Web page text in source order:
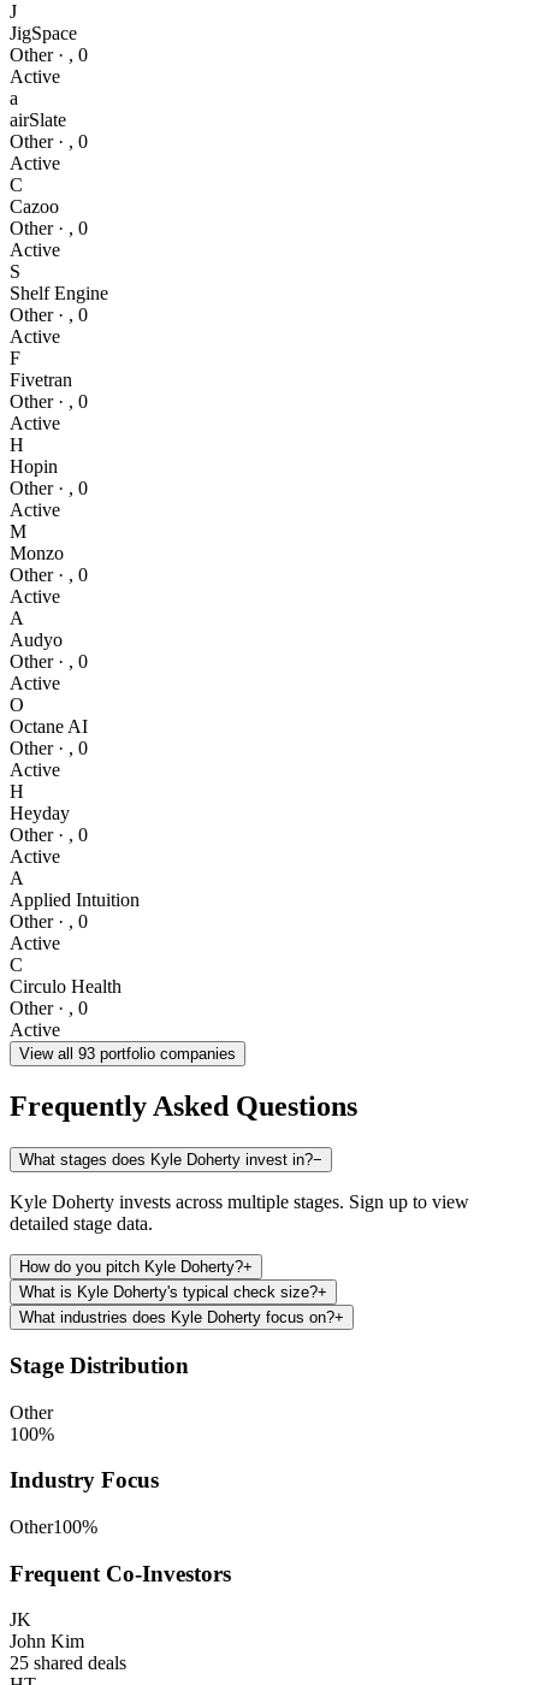
J
JigSpace
Other· , 0
Active
a
airSlate
Other· , 0
Active
C
Cazoo
Other· , 0
Active
S
Shelf Engine
Other· , 0
Active
F
Fivetran
Other· , 0
Active
H
Hopin
Other· , 0
Active
M
Monzo
Other· , 0
Active
A
Audyo
Other· , 0
Active
O
Octane AI
Other· , 0
Active
H
Heyday
Other· , 0
Active
A
Applied Intuition
Other· , 0
Active
C
Circulo Health
Other· , 0
Active
View all 93 portfolio companies
Frequently Asked Questions
What stages does Kyle Doherty invest in?−
Kyle Doherty invests across multiple stages. Sign up to view
detailed stage data.
How do you pitch Kyle Doherty?+
What is Kyle Doherty's typical check size?+
What industries does Kyle Doherty focus on?+
Stage Distribution
Other
100%
Industry Focus
Other100%
Frequent Co-Investors
JK
John Kim
25 shared deals